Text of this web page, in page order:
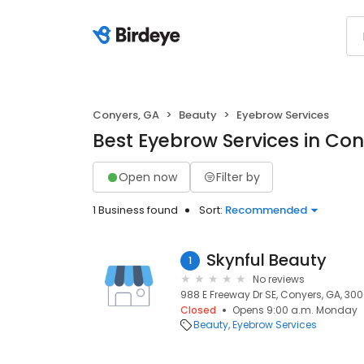
Conyers, GA Beauty Eyebrow Services
Best Eyebrow Services in
Open now Filter by
1 Business found Sort: Recommended
1 Skynful Beauty
No reviews
988 E Freeway Dr SE, Conyers, GA,
Closed
Opens 9:00 a.m. Monday
Beauty Eyebrow Services